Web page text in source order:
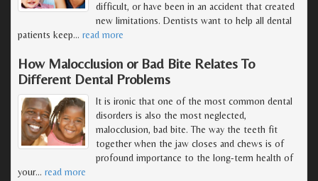
difficult, or have been in an accident that created
new limitations. Dentists want to help all dental
patients keep… read more
How Malocclusion or Bad Bite Relates To
Different Dental Problems
It is ironic that one of the most common dental
disorders is also the most neglected,
malocclusion, bad bite. The way the teeth fit
together when the jaw closes and chews is of
profound importance to the long-term health of
your… read more